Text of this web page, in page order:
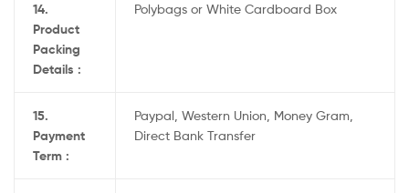
14.
Product
Packing
Details :
Polybags or White Cardboard Box
15.
Payment
Term :
Paypal, Western Union, Money Gram,
Direct Bank Transfer